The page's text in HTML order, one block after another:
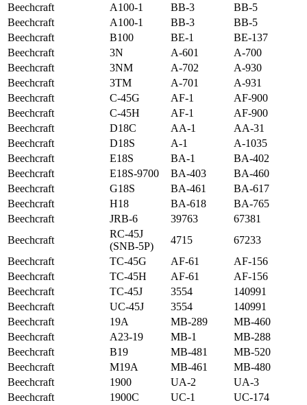
Beechcraft
A100-1 BB-3
BB-5
Beechcraft
A100-1 BB-3
BB-5
Beechcraft
B100 BE-1
BE-137
Beechcraft
3N A-601
A-700
Beechcraft
3NM A-702
A-930
Beechcraft
3TM A-701
A-931
Beechcraft
C-45G AF-1
AF-900
Beechcraft
C-45H AF-1
AF-900
Beechcraft
D18C AA-1
AA-31
Beechcraft
D18S A-1
A-1035
Beechcraft
E18S BA-1
BA-402
Beechcraft
E18S-9700 BA-403
BA-460
Beechcraft
G18S BA-461
BA-617
Beechcraft
H18 BA-618
BA-765
Beechcraft
JRB-6 39763
67381
Beechcraft
RC-45J
(SNB-5P)
4715
67233
Beechcraft
TC-45G AF-61
AF-156
Beechcraft
TC-45H AF-61
AF-156
Beechcraft
TC-45J 3554
140991
Beechcraft
UC-45J 3554
140991
Beechcraft
19A MB-289
MB-460
Beechcraft
A23-19 MB-1
MB-288
Beechcraft
B19 MB-481
MB-520
Beechcraft
M19A MB-461
MB-480
Beechcraft
1900 UA-2
UA-3
Beechcraft
1900C UC-1
UC-174